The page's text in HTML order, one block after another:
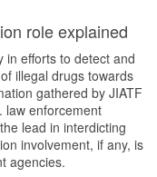
role explained
in efforts to detect and
illegal drugs towards
gathered by JIATF
law enforcement
lead in interdicting
involvement, if any, is
agencies.